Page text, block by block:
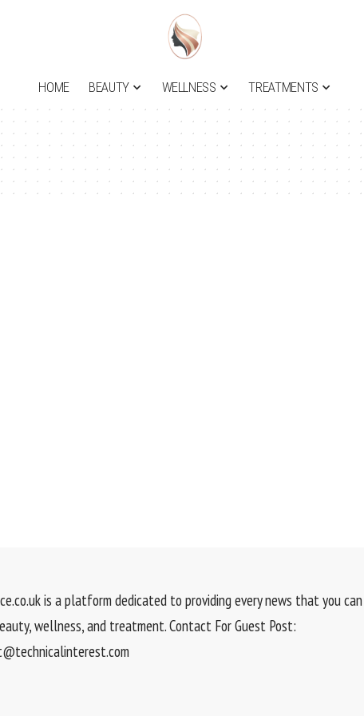
HOME BEAUTY WELLNESS TREATMENTS
is a platform dedicated to providing every news that you
wellness, and treatment. Contact For Guest Post: